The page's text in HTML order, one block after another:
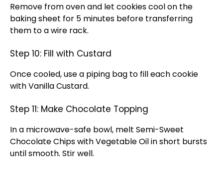
Remove from oven and let cookies cool on the
baking sheet for 5 minutes before transferring
them to a wire rack.
Step 10: Fill with Custard
Once cooled, use a piping bag to fill each cookie
with Vanilla Custard.
Step 11: Make Chocolate Topping
In a microwave-safe bowl, melt Semi-Sweet
Chocolate Chips with Vegetable Oil in short bursts
until smooth. Stir well.